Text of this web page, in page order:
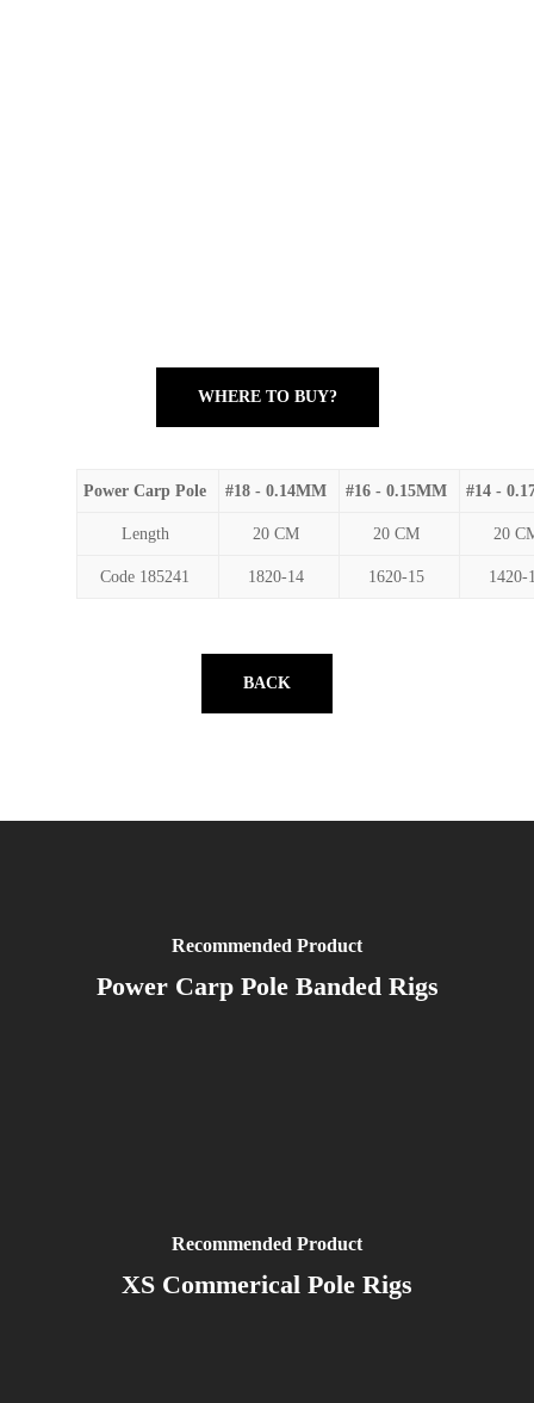
WHERE TO BUY?
Power Carp Pole #18 - 0.14MM #16 - 0.15MM #14 -
Length 20 CM 20 CM 20
Code 185241 1820-14 1620-15 1420-
BACK
Recommended Product
Power Carp Pole Banded Rigs
Recommended Product
XS Commerical Pole Rigs